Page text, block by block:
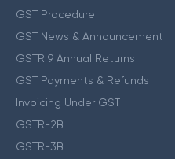
GST Procedure
GST News & Announcement
GSTR 9 Annual Returns
GST Payments & Refunds
Invoicing Under GST
GSTR-2B
GSTR-3B